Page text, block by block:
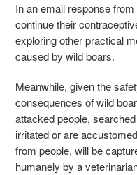
In an email response
continue their
exploring other practical
caused by wild boars.
Meanwhile, given the
consequences of wild
attacked people,
irritated or are
from people, will be
humanely by a